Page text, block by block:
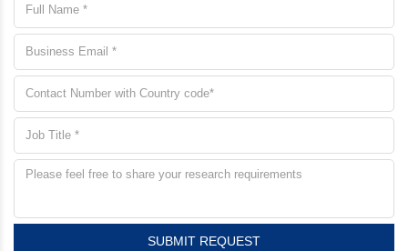
SUBMIT REQUEST